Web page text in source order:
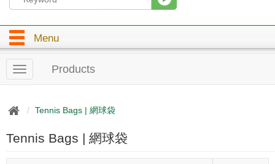
g
t
Menu
T
o
g
n
a
Products
Tennis Bags | 網球袋
Tennis Bags | 網球袋